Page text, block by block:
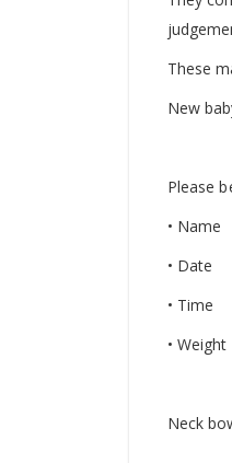
These
New
Please
• Name
• Date
• Time
• Weight
Neck